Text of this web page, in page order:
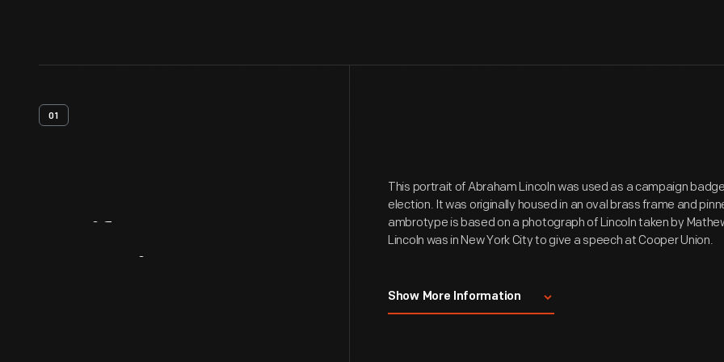
01
This portrait of Abraham Lincoln was used as a campaign
election. It was originally housed in an oval brass frame and
ambrotype is based on a photograph of Lincoln taken by
Lincoln was in New York City to give a speech at Cooper Union.
This ambrotype shows a bust portrait of Abraham Lincoln with
Show More Information